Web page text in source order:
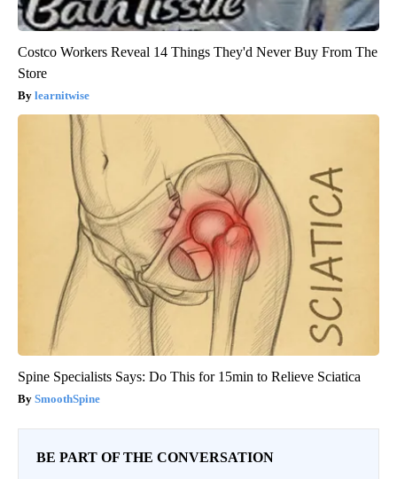
Costco Workers Reveal 14 Things They'd Never Buy From The
Store
learnitwise
Spine Specialists Says: Do This for 15min to Relieve Sciatica
SmoothSpine
BE PART OF THE CONVERSATION